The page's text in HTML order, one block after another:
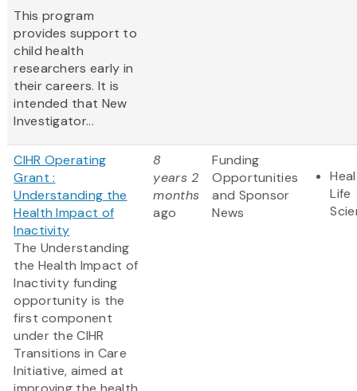
This program
provides support to
child health
researchers early in
their careers. It is
intended that New
Investigator...
CIHR Operating
Grant :
Understanding the
Health Impact of
Inactivity
The Understanding
the Health Impact of
Inactivity funding
opportunity is the
first component
under the CIHR
Transitions in Care
Initiative, aimed at
8
years 2
months
ago
Funding
Opportunities
and Sponsor
News
Life